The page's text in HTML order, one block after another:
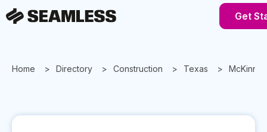
Get
Home Directory Construction Texas McKinney